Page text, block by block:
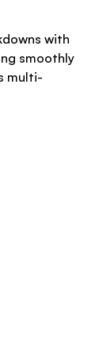
with
smoothly
multi-